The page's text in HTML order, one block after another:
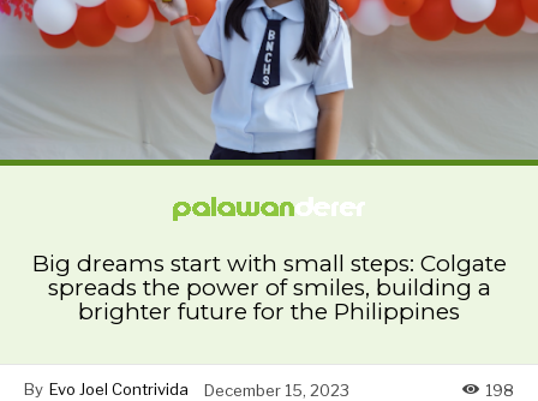
Big dreams start with small steps: Colgate
spreads the power of smiles, building a
brighter future for the Philippines
By Evo Joel Contrivida December 15, 2023 198